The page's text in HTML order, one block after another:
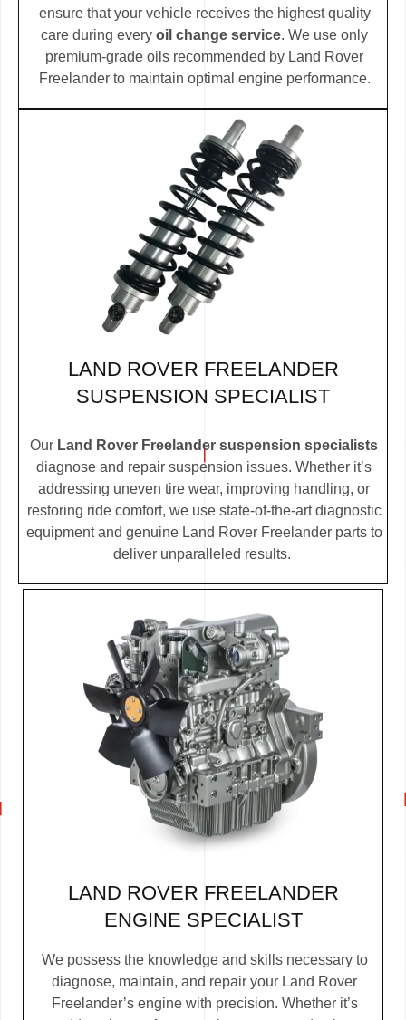
ensure that your vehicle receives the highest quality
care during every oil change service. We use only
premium-grade oils recommended by Land Rover
Freelander to maintain optimal engine performance.
LAND ROVER FREELANDER
SUSPENSION SPECIALIST
Our Land Rover Freelander suspension specialists
diagnose and repair suspension issues. Whether it’s
addressing uneven tire wear, improving handling, or
restoring ride comfort, we use state-of-the-art diagnostic
equipment and genuine Land Rover Freelander parts to
deliver unparalleled results.
LAND ROVER FREELANDER
ENGINE SPECIALIST
We possess the knowledge and skills necessary to
diagnose, maintain, and repair your Land Rover
Freelander’s engine with precision. Whether it’s